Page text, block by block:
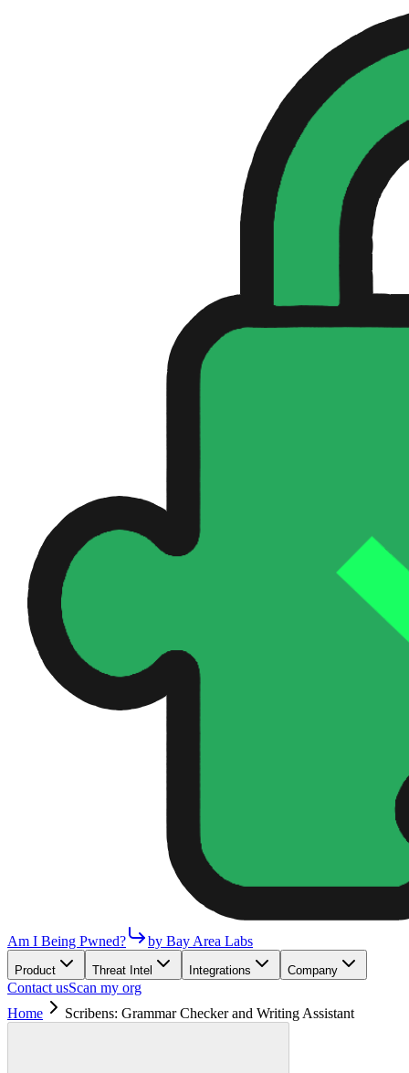
Am I Being Pwned? by Bay Area Labs
Product Threat Intel Integrations Company
Contact usScan my org
Home
Scribens: Grammar Checker and Writing Assistant